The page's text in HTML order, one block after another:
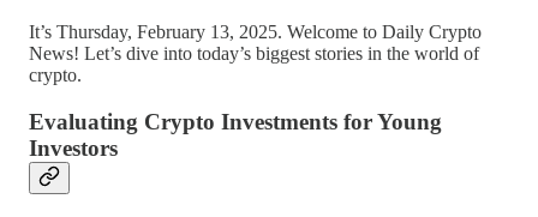
It’s Thursday, February 13, 2025. Welcome to Daily Crypto
News! Let’s dive into today’s biggest stories in the world of
crypto.
Evaluating Crypto Investments for Young
Investors